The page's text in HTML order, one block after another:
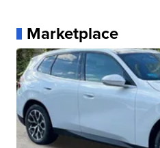
Marketplace